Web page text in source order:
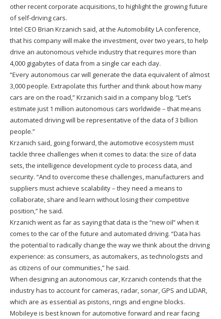
other recent corporate acquisitions, to highlight the growing future
of self-driving cars.
Intel CEO Brian Krzanich said, at the Automobility LA conference,
that his company will make the investment, over two years, to help
drive an autonomous vehicle industry that requires more than
4,000 gigabytes of data from a single car each day.
“Every autonomous car will generate the data equivalent of almost
3,000 people. Extrapolate this further and think about how many
cars are on the road,” Krzanich said in a company blog. “Let’s
estimate just 1 million autonomous cars worldwide – that means
automated driving will be representative of the data of 3 billion
people.”
Krzanich said, going forward, the automotive ecosystem must
tackle three challenges when it comes to data: the size of data
sets, the intelligence development cycle to process data, and
security. “And to overcome these challenges, manufacturers and
suppliers must achieve scalability – they need a means to
collaborate, share and learn without losing their competitive
position,” he said.
Krzanich went as far as saying that data is the “new oil” when it
comes to the car of the future and automated driving. “Data has
the potential to radically change the way we think about the driving
experience: as consumers, as automakers, as technologists and
as citizens of our communities,” he said.
When designing an autonomous car, Krzanich contends that the
industry has to account for cameras, radar, sonar, GPS and LiDAR,
which are as essential as pistons, rings and engine blocks.
Mobileye is best known for automotive forward and rear facing